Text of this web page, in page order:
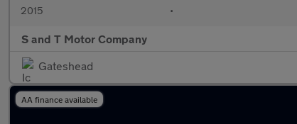
2015 •
S and T Motor Company
Gateshead
AA finance available